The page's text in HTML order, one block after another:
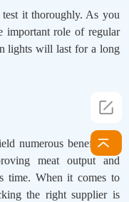
test it thoroughly. As you
important role of regular
lights will last for a long
numerous benefits for
meat output and
time. When it comes to
the right supplier is